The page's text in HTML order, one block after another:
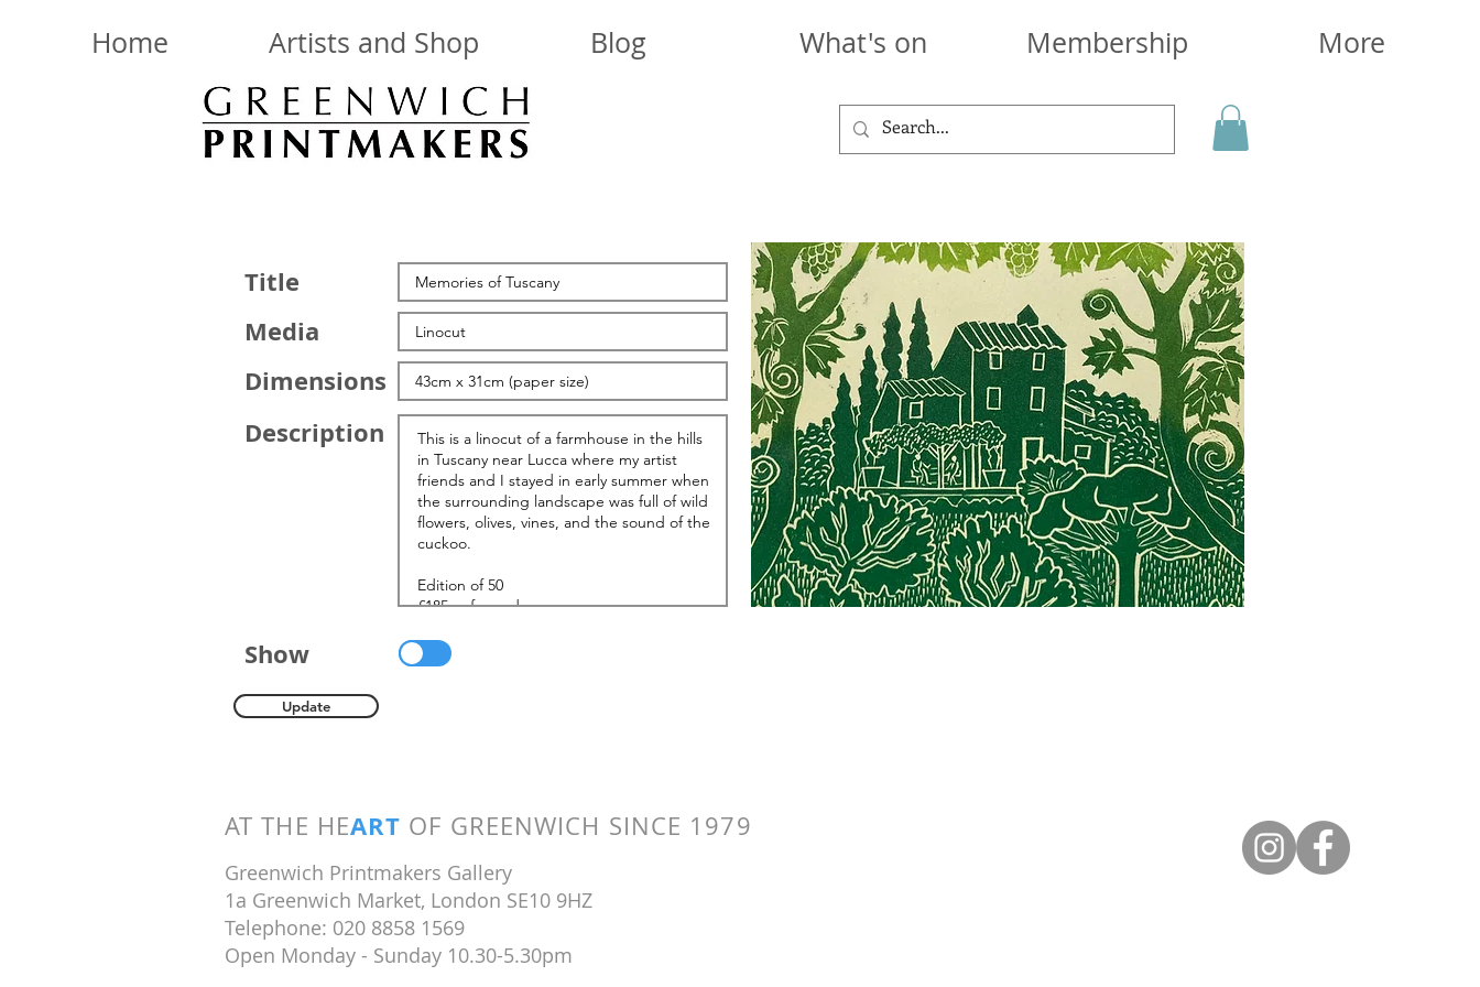
Home Artists and Shop Blog What's on Membership More
Title
Media
Dimensions
Description
Show
Update
AT THE HEART OF GREENWICH SINCE 1979
Greenwich Printmakers Gallery
1a Greenwich Market, London SE10 9HZ
Telephone: 020 8858 1569
Open Monday - Sunday 10.30-5.30pm